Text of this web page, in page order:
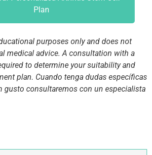
Plan
purposes only and does not
medical advice. A consultation with a
to determine your suitability and
plan. Cuando tenga dudas específicas
gusto consultaremos con un especialista